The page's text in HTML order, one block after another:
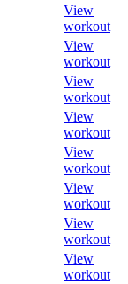
View
workout
View
workout
View
workout
View
workout
View
workout
View
workout
View
workout
View
workout